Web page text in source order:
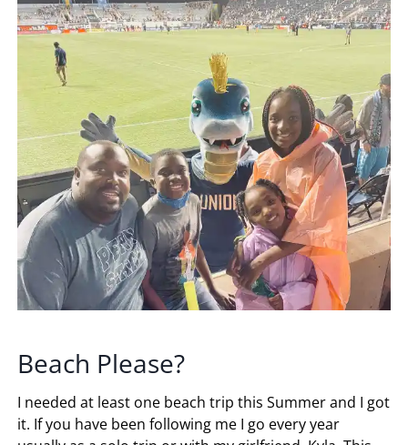
Beach Please?
I needed at least one beach trip this Summer and I got
it. If you have been following me I go every year